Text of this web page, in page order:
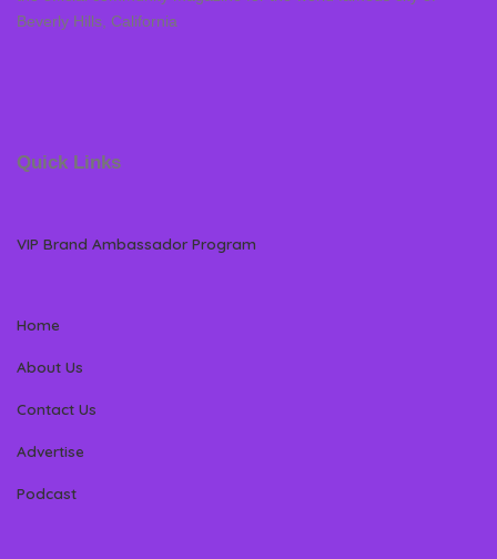
Beverly Hills, California
Quick Links
VIP Brand Ambassador Program
Home
About Us
Contact Us
Advertise
Podcast